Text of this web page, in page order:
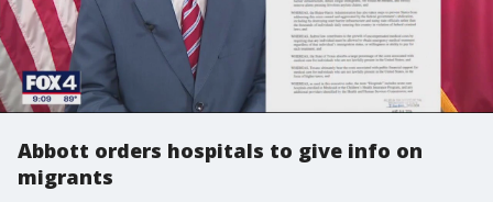
Abbott orders hospitals to give info on
migrants